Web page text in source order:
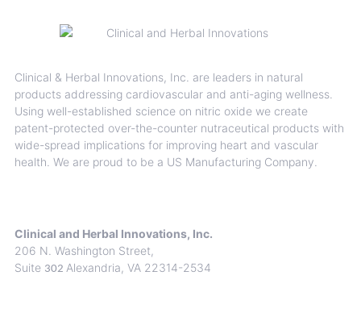
Clinical & Herbal Innovations, Inc. are leaders in natural
products addressing cardiovascular and anti-aging wellness.
Using well-established science on nitric oxide we create
patent-protected over-the-counter nutraceutical products with
wide-spread implications for improving heart and vascular
health. We are proud to be a US Manufacturing Company.
Clinical and Herbal Innovations, Inc.
206 N. Washington Street,
Suite 302 Alexandria, VA 22314-2534